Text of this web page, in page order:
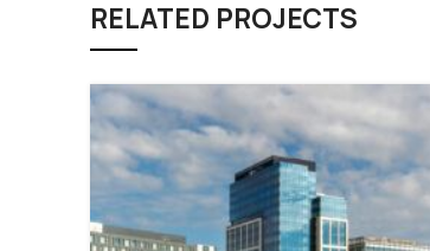
RELATED PROJECTS